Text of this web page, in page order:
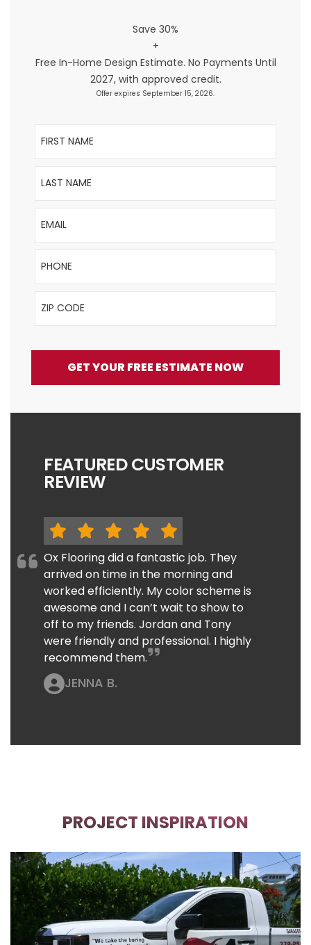
Save 30%
+
Free In-Home Design Estimate. No Payments Until
2027, with approved credit.
Offer expires September 15, 2026.
First Name
Last Name
Email
Phone
ZIP Code
GET YOUR FREE ESTIMATE NOW
FEATURED CUSTOMER
REVIEW
Ox Flooring did a fantastic job. They
arrived on time in the morning and
worked efficiently. My color scheme is
awesome and I can’t wait to show to
off to my friends. Jordan and Tony
were friendly and professional. I highly
recommend them.
JENNA B.
PROJECT INSPIRATION